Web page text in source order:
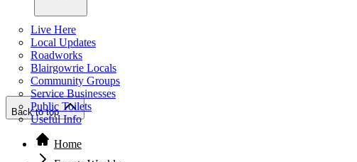
Live Here
Local Updates
Roadworks
Blairgowrie Locals
Community Groups
Service Businesses
Public Toilets
Useful Info
Back to top
Home